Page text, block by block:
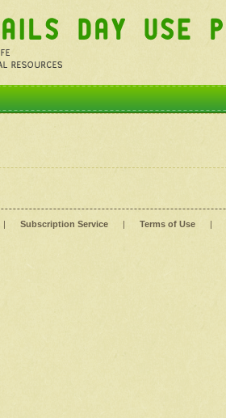
| Subscription Service | Terms of Use |